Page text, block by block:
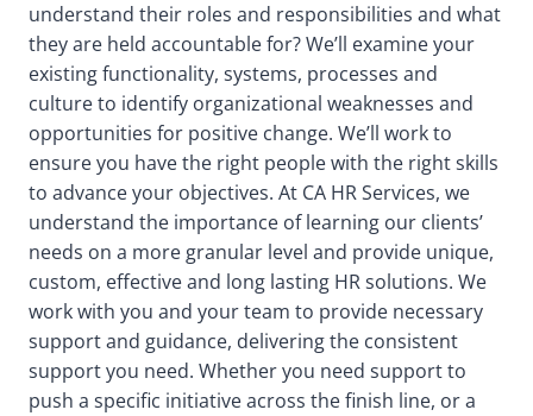
understand their roles and responsibilities and what
they are held accountable for? We’ll examine your
existing functionality, systems, processes and
culture to identify organizational weaknesses and
opportunities for positive change. We’ll work to
ensure you have the right people with the right skills
to advance your objectives. At CA HR Services, we
understand the importance of learning our clients’
needs on a more granular level and provide unique,
custom, effective and long lasting HR solutions. We
work with you and your team to provide necessary
support and guidance, delivering the consistent
support you need. Whether you need support to
push a specific initiative across the finish line, or a